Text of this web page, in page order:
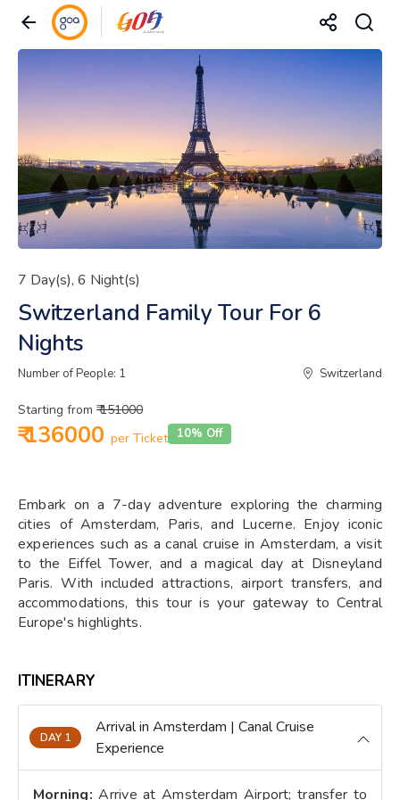
7 Day(s), 6 Night(s)
Switzerland Family Tour For 6
Nights
Number of People: 1 Switzerland
Starting from ₹ 151000
₹ 136000 per Ticket 10% Off
Embark on a 7-day adventure exploring the charming
cities of Amsterdam, Paris, and Lucerne. Enjoy iconic
experiences such as a canal cruise in Amsterdam, a visit
to the Eiffel Tower, and a magical day at Disneyland
Paris. With included attractions, airport transfers, and
accommodations, this tour is your gateway to Central
Europe's highlights.
ITINERARY
DAY 1
Arrival in Amsterdam | Canal Cruise
Experience
Morning: Arrive at Amsterdam Airport; transfer to